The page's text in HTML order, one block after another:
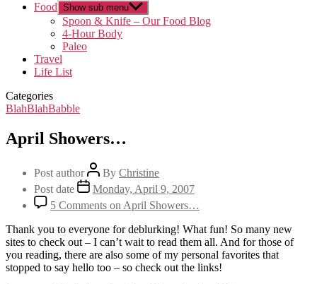
Food Show sub menu
Spoon & Knife – Our Food Blog
4-Hour Body
Paleo
Travel
Life List
Categories
BlahBlahBabble
April Showers…
Post author By Christine
Post date
Monday, April 9, 2007
5 Comments on April Showers…
Thank you to everyone for deblurking! What fun! So many new
sites to check out – I can’t wait to read them all. And for those of
you reading, there are also some of my personal favorites that
stopped to say hello too – so check out the links!